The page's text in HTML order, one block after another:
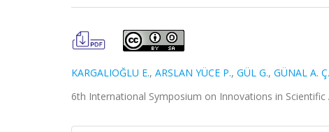
KARGALIOĞLU E., ARSLAN YÜCE P., GÜL G., GÜNAL A. Ç.
6th International Symposium on Innovations in